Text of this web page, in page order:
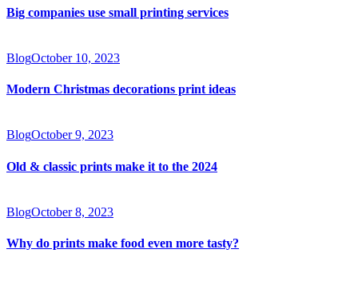
Big companies use small printing services
BlogOctober 10, 2023
Modern Christmas decorations print ideas
BlogOctober 9, 2023
Old & classic prints make it to the 2024
BlogOctober 8, 2023
Why do prints make food even more tasty?